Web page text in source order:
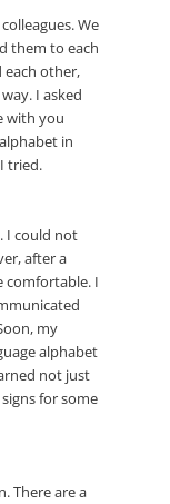
We
them to each
each other,
I asked
with you
in
tried.
I could not
after a
comfortable. I
my
alphabet
not just
for some
There are a